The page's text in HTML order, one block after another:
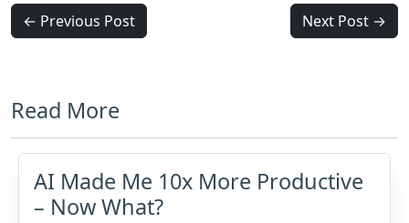
← Previous Post Next Post →
Read More
AI Made Me 10x More Productive
– Now What?